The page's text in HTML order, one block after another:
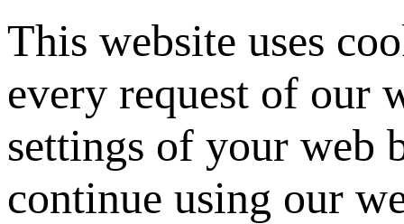
This website uses
every request of our
settings of your web
continue using our